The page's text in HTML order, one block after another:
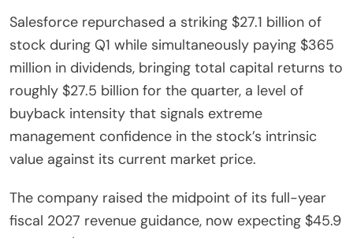
Salesforce repurchased a striking $27.1 billion of
stock during Q1 while simultaneously paying $365
million in dividends, bringing total capital returns to
roughly $27.5 billion for the quarter, a level of
buyback intensity that signals extreme
management confidence in the stock’s intrinsic
value against its current market price.
The company raised the midpoint of its full-year
fiscal 2027 revenue guidance, now expecting $45.9